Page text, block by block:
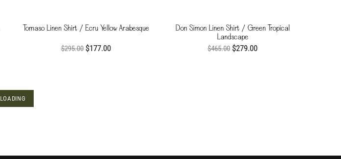
Tomaso Linen Shirt / Ecru Yellow Arabesque
$295.00 $177.00
Don Simon Linen Shirt / Green Tropical
Landscape
$465.00 $279.00
LOADING